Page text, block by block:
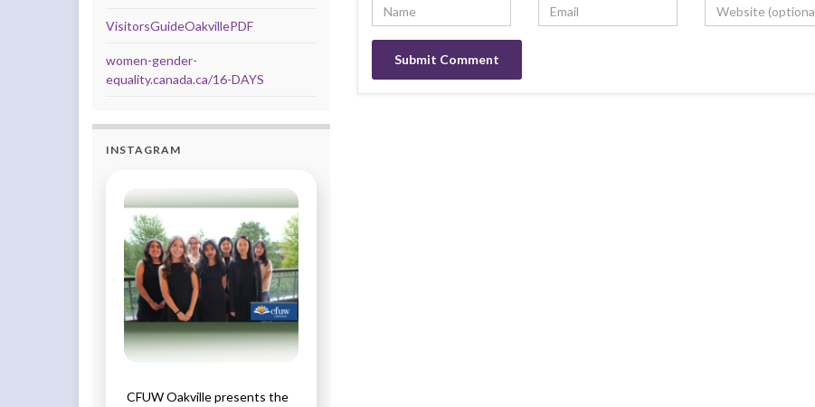
VisitorsGuideOakvillePDF
women-gender-
equality.canada.ca/16-DAYS
INSTAGRAM
CFUW Oakville presents the